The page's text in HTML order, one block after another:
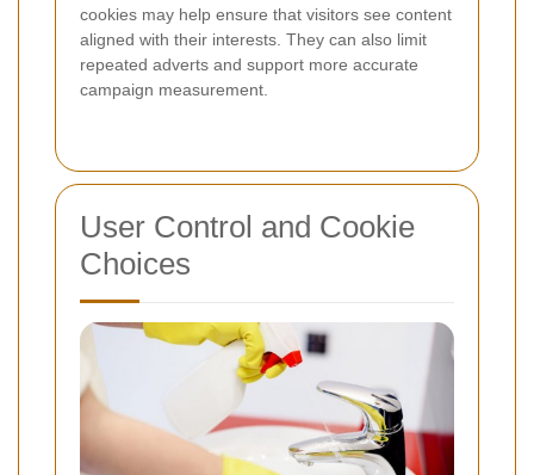
cookies may help ensure that visitors see content
aligned with their interests. They can also limit
repeated adverts and support more accurate
campaign measurement.
User Control and Cookie
Choices